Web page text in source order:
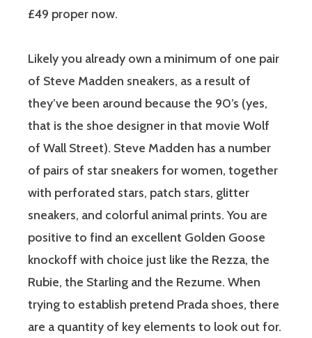
£49 proper now.
Likely you already own a minimum of one pair
of Steve Madden sneakers, as a result of
they’ve been around because the 90’s (yes,
that is the shoe designer in that movie Wolf
of Wall Street). Steve Madden has a number
of pairs of star sneakers for women, together
with perforated stars, patch stars, glitter
sneakers, and colorful animal prints. You are
positive to find an excellent Golden Goose
knockoff with choice just like the Rezza, the
Rubie, the Starling and the Rezume. When
trying to establish pretend Prada shoes, there
are a quantity of key elements to look out for.